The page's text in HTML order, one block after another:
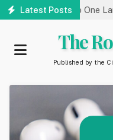
Skip
Latest Posts
Reduced to One
The
Published by the